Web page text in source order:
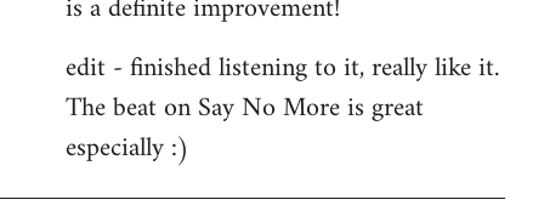
edit - finished listening to it, really like it.
The beat on Say No More is great
especially :)